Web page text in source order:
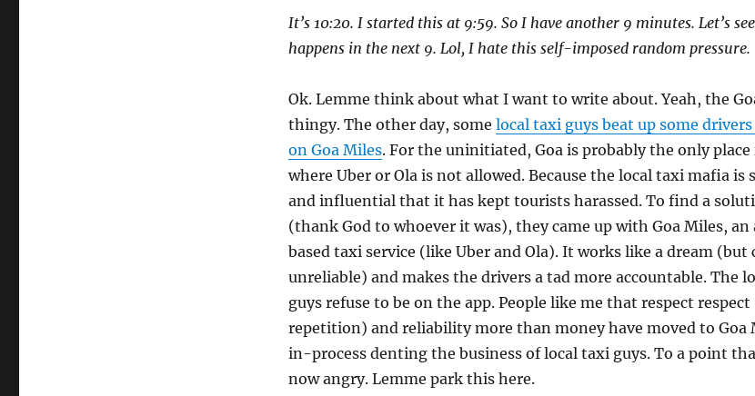
It’s 10:20. I started this at 9:59. So I have another 9 minutes. Let’s
happens in the next 9. Lol, I hate this self-imposed random pressure.
Ok. Lemme think about what I want to write about. Yeah, the
thingy. The other day, some local taxi guys beat up some
on Goa Miles. For the uninitiated, Goa is probably the only
where Uber or Ola is not allowed. Because the local taxi mafia is
and influential that it has kept tourists harassed. To find a
(thank God to whoever it was), they came up with Goa Miles, an
based taxi service (like Uber and Ola). It works like a dream (but
unreliable) and makes the drivers a tad more accountable. The
guys refuse to be on the app. People like me that respect
repetition) and reliability more than money have moved to Goa
in-process denting the business of local taxi guys. To a point
now angry. Lemme park this here.